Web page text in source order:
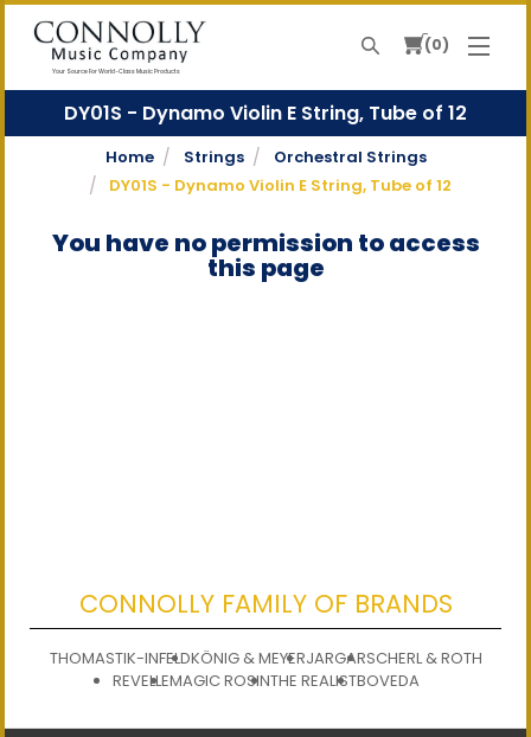
Your Source For World-Class Music Products
Search 0
DY01S - Dynamo Violin E String, Tube of 12
Home Strings
Orchestral Strings
DY01S - Dynamo Violin E String, Tube of 12
You have no permission to access
this page
CONNOLLY FAMILY OF BRANDS
THOMASTIK-INFELDKÖNIG & MEYERJARGARSCHERL & ROTH
REVELLEMAGIC ROSINTHE REALISTBOVEDA